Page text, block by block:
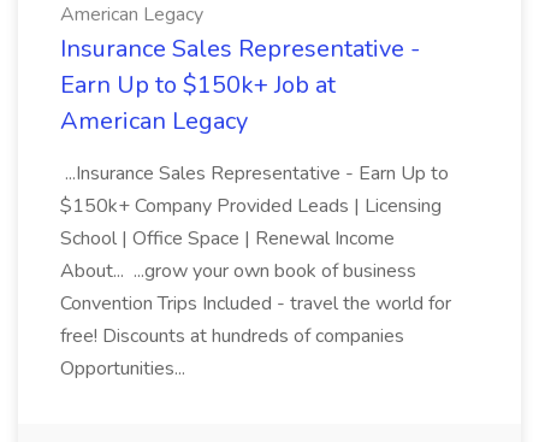
American Legacy
Insurance Sales Representative -
Earn Up to $150k+ Job at
American Legacy
...Insurance Sales Representative - Earn Up to
$150k+ Company Provided Leads | Licensing
School | Office Space | Renewal Income
About... ...grow your own book of business
Convention Trips Included - travel the world for
free! Discounts at hundreds of companies
Opportunities...